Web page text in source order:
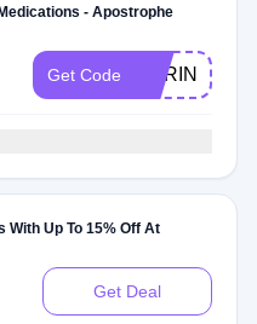
- Apostrophe
Get Code
With Up To 15% Off At
Get Deal